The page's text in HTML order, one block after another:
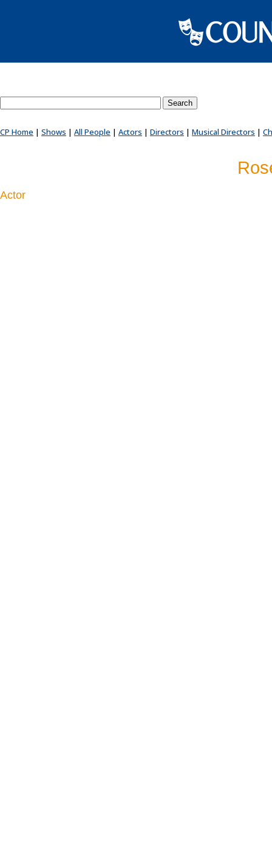
CP Home | Shows | All People | Actors | Directors | Musical Directors |
Actor